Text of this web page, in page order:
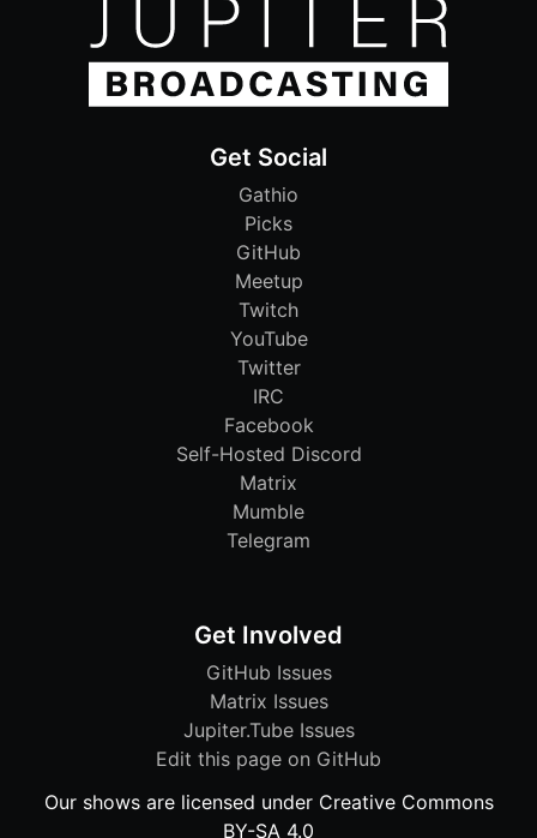
Get Social
Gathio
Picks
GitHub
Meetup
Twitch
YouTube
Twitter
IRC
Facebook
Self-Hosted Discord
Matrix
Mumble
Telegram
Get Involved
GitHub Issues
Matrix Issues
Jupiter.Tube Issues
Edit this page on GitHub
Our shows are licensed under Creative Commons
BY-SA 4.0